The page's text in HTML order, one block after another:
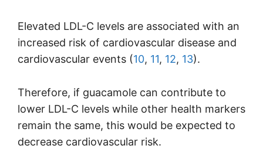
Elevated LDL-C levels are associated with an
increased risk of cardiovascular disease and
cardiovascular events (10, 11, 12, 13).
Therefore, if guacamole can contribute to
lower LDL-C levels while other health markers
remain the same, this would be expected to
decrease cardiovascular risk.